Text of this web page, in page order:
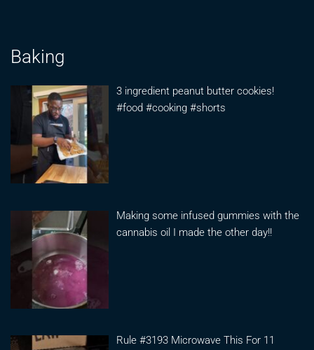
Baking
3 ingredient peanut butter cookies!
#food #cooking #shorts
Making some infused gummies with the
cannabis oil I made the other day!!
Rule #3193 Microwave This For 11